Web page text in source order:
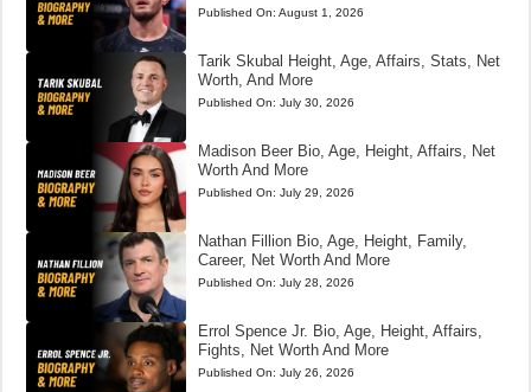
Published On: August 1, 2026
Tarik Skubal Height, Age, Affairs, Stats, Net
Worth, And More
Published On: July 30, 2026
Madison Beer Bio, Age, Height, Affairs, Net
Worth And More
Published On: July 29, 2026
Nathan Fillion Bio, Age, Height, Family,
Career, Net Worth And More
Published On: July 28, 2026
Errol Spence Jr. Bio, Age, Height, Affairs,
Fights, Net Worth And More
Published On: July 26, 2026